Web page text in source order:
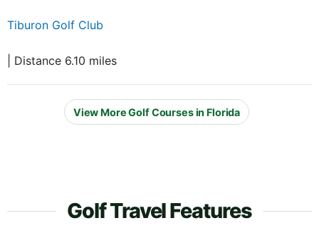
Tiburon Golf Club
| Distance 6.10 miles
View More Golf Courses in Florida
Golf Travel Features